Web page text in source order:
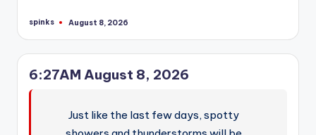
Posted
spinks August 8, 2026
6:27AM August 8, 2026
Just like the last few days, spotty